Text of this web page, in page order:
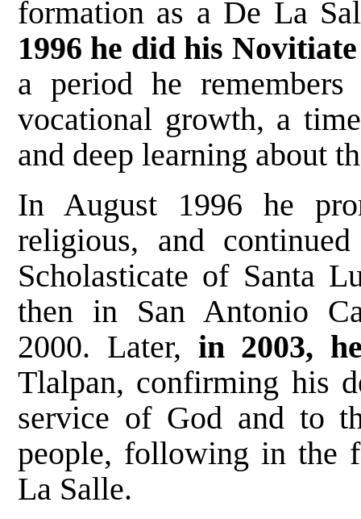
formation as a De La
1996 he did his
a period he
vocational growth, a
and deep learning about
In August 1996 he
religious, and
Scholasticate of Santa
then in San Antonio
2000. Later, in 2003,
Tlalpan, confirming his
service of God and to
people, following in the
La Salle.